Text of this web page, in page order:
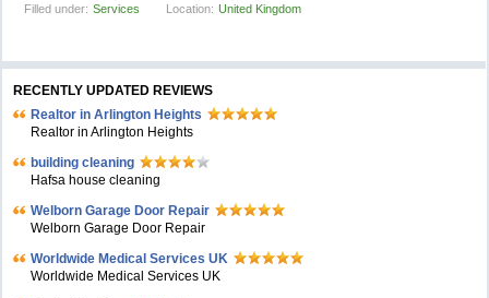
Filled under: Services Location: United Kingdom
RECENTLY UPDATED REVIEWS
Realtor in Arlington Heights
Realtor in Arlington Heights
building cleaning
Hafsa house cleaning
Welborn Garage Door Repair
Welborn Garage Door Repair
Worldwide Medical Services UK
Worldwide Medical Services UK